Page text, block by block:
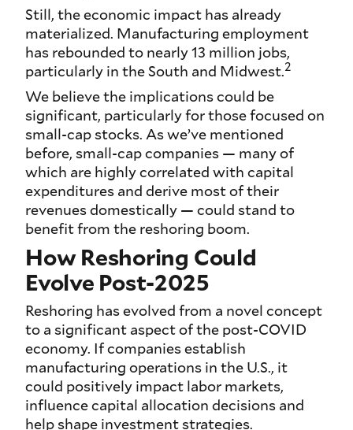
Still, the economic impact has already
materialized. Manufacturing employment
has rebounded to nearly 13 million jobs,
particularly in the South and Midwest.2
We believe the implications could be
significant, particularly for those focused on
small-cap stocks. As we’ve mentioned
before, small-cap companies — many of
which are highly correlated with capital
expenditures and derive most of their
revenues domestically — could stand to
benefit from the reshoring boom.
How Reshoring Could
Evolve Post-2025
Reshoring has evolved from a novel concept
to a significant aspect of the post-COVID
economy. If companies establish
manufacturing operations in the U.S., it
could positively impact labor markets,
influence capital allocation decisions and
help shape investment strategies.